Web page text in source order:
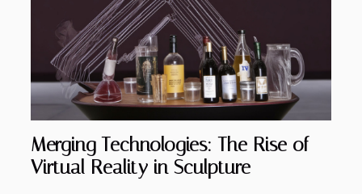
Merging Technologies: The Rise of
Virtual Reality in Sculpture